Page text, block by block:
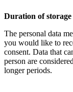
Duration of storage
The personal data
you would like to
consent. Data that
person are
longer periods.